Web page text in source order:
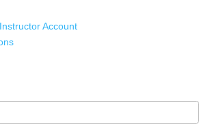
Account